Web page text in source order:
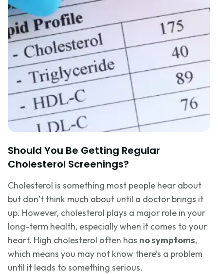
Should You Be Getting Regular
Cholesterol Screenings?
Cholesterol is something most people hear about
but don’t think much about until a doctor brings it
up. However, cholesterol plays a major role in your
long-term health, especially when it comes to your
heart. High cholesterol often has no symptoms,
which means you may not know there’s a problem
until it leads to something serious.